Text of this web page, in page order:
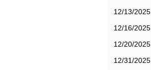
12/13/2025
12/16/2025
12/20/2025
12/31/2025